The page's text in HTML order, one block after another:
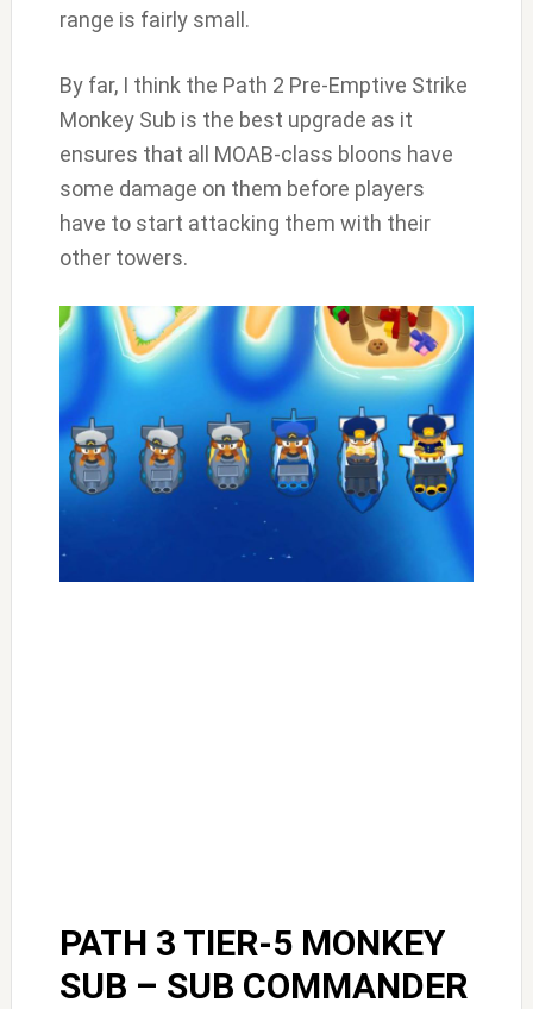
range is fairly small.
By far, I think the Path 2 Pre-Emptive Strike
Monkey Sub is the best upgrade as it
ensures that all MOAB-class bloons have
some damage on them before players
have to start attacking them with their
other towers.
PATH 3 TIER-5 MONKEY
SUB – SUB COMMANDER